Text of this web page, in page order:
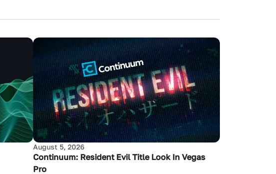
August 5, 2026
Continuum: Resident Evil Title Look In Vegas
Pro